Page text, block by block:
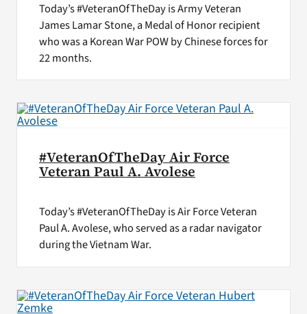
Today’s #VeteranOfTheDay is Army Veteran
James Lamar Stone, a Medal of Honor recipient
who was a Korean War POW by Chinese forces for
22 months.
#VeteranOfTheDay Air Force
Veteran Paul A. Avolese
Today’s #VeteranOfTheDay is Air Force Veteran
Paul A. Avolese, who served as a radar navigator
during the Vietnam War.